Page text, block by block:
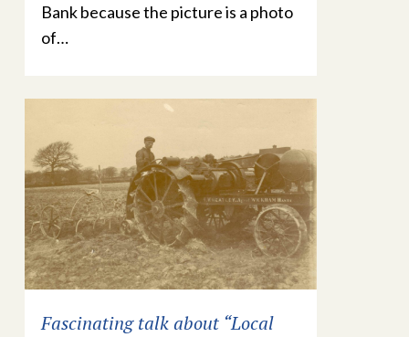
Bank because the picture is a photo
of…
Fascinating talk about “Local